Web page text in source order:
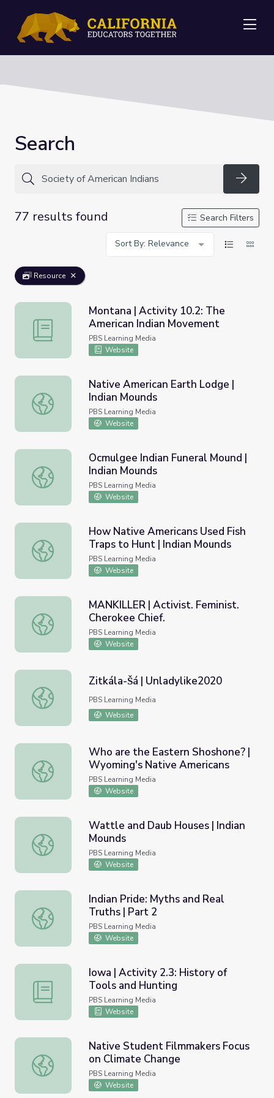
Search
77 results found
Search Filters
Sort By: Relevance
Resource
Montana | Activity 10.2: The American Indian Movement
Montana | Activity 10.2: The
American Indian Movement
PBS Learning Media
Website
Native American Earth Lodge | Indian Mounds
Native American Earth Lodge |
Indian Mounds
PBS Learning Media
Website
Ocmulgee Indian Funeral Mound | Indian Mounds
Ocmulgee Indian Funeral Mound |
Indian Mounds
PBS Learning Media
Website
How Native Americans Used Fish Traps to Hunt | Indian
How Native Americans Used Fish
Traps to Hunt | Indian Mounds
PBS Learning Media
Website
MANKILLER | Activist. Feminist. Cherokee Chief.
MANKILLER | Activist. Feminist.
Cherokee Chief.
PBS Learning Media
Website
Zitkála-Šá | Unladylike2020
Zitkála-Šá | Unladylike2020
PBS Learning Media
Website
Who are the Eastern Shoshone? | Wyoming's Native
Who are the Eastern Shoshone? |
Wyoming's Native Americans
PBS Learning Media
Website
Wattle and Daub Houses | Indian Mounds
Wattle and Daub Houses | Indian
Mounds
PBS Learning Media
Website
Indian Pride: Myths and Real Truths | Part 2
Indian Pride: Myths and Real
Truths | Part 2
PBS Learning Media
Website
Iowa | Activity 2.3: History of Tools and Hunting
Iowa | Activity 2.3: History of
Tools and Hunting
PBS Learning Media
Website
Native Student Filmmakers Focus on Climate Change
Native Student Filmmakers Focus
on Climate Change
PBS Learning Media
Website